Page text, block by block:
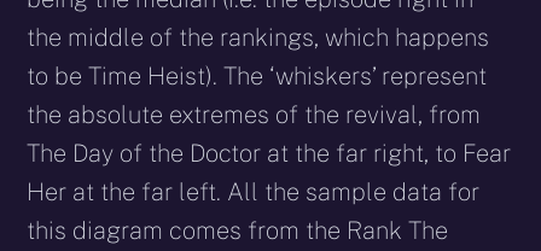
the middle of the rankings, which happens
to be Time Heist). The ‘whiskers’ represent
the absolute extremes of the revival, from
The Day of the Doctor at the far right, to Fear
Her at the far left. All the sample data for
this diagram comes from the Rank The